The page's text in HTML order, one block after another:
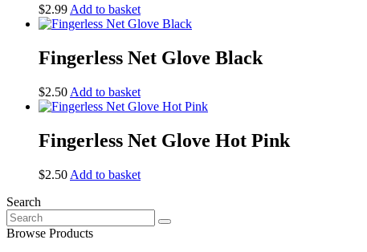
$2.99 Add to basket
Fingerless Net Glove Black
$2.50 Add to basket
Fingerless Net Glove Hot Pink
$2.50 Add to basket
Search
Search
for:
Browse Products